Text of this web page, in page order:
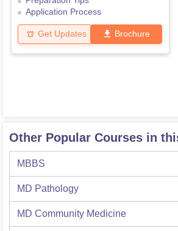
Application Process
Get Updates Brochure
Other Popular Courses in
MBBS
MD Pathology
MD Community Medicine